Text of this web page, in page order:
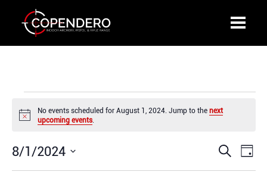
for
August
2024
Notice
No events scheduled for August 1, 2024. Jump to thenext
upcoming events.
Events
Search
Day
8/1/2024
Select